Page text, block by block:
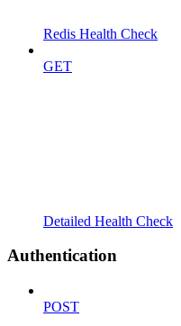
Redis Health Check
GET
Detailed Health Check
Authentication
POST